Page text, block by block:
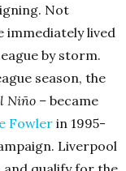
Not
immediately lived
by storm.
season, the
Niño – became
Fowler in 1995-
Liverpool